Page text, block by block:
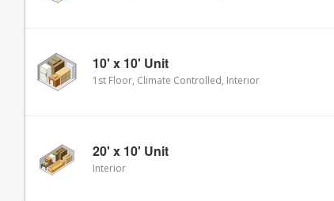
10' x 10' Unit
1st Floor, Climate Controlled, Interior
20' x 10' Unit
Interior